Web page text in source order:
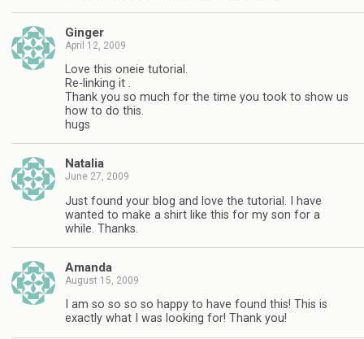
Ginger
April 12, 2009
Love this oneie tutorial.
Re-linking it .
Thank you so much for the time you took to show us
how to do this.
hugs
Natalia
June 27, 2009
Just found your blog and love the tutorial. I have
wanted to make a shirt like this for my son for a
while. Thanks.
Amanda
August 15, 2009
I am so so so so happy to have found this! This is
exactly what I was looking for! Thank you!